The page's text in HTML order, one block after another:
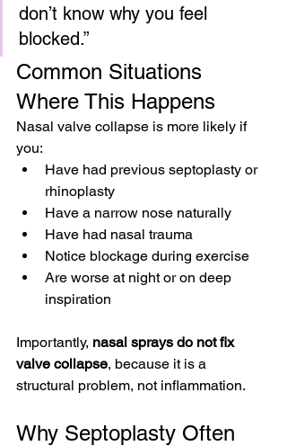
don’t know why you feel
blocked.”
Common Situations
Where This Happens
Nasal valve collapse is more likely if
you:
Have had previous septoplasty or
rhinoplasty
Have a narrow nose naturally
Have had nasal trauma
Notice blockage during exercise
Are worse at night or on deep
inspiration
Importantly, nasal sprays do not fix
valve collapse, because it is a
structural problem, not inflammation.
Why Septoplasty Often